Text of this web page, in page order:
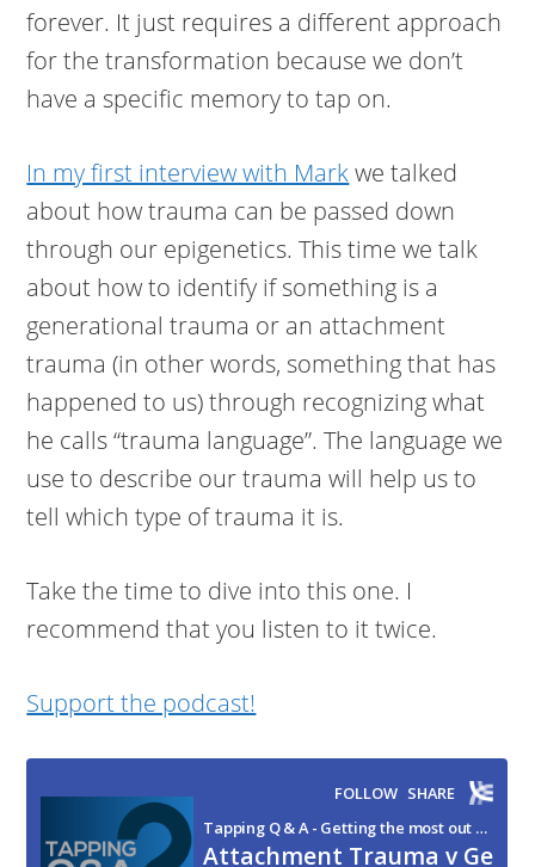
forever. It just requires a different approach
for the transformation because we don’t
have a specific memory to tap on.
In my first interview with Markwe talked
about how trauma can be passed down
through our epigenetics. This time we talk
about how to identify if something is a
generational trauma or an attachment
trauma (in other words, something that has
happened to us) through recognizing what
he calls “trauma language”. The language we
use to describe our trauma will help us to
tell which type of trauma it is.
Take the time to dive into this one. I
recommend that you listen to it twice.
Support the podcast!